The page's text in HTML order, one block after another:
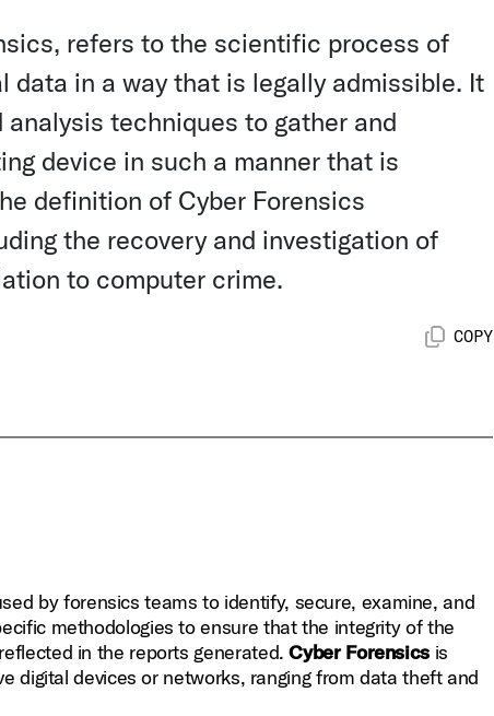
refers to the scientific process of
data in a way that is legally admissible. It
techniques to gather and
device in such a manner that is
definition of Cyber Forensics
the recovery and investigation of
to computer crime.
COPY
by forensics teams to identify, secure, examine, and
methodologies to ensure that the integrity of the
in the reports generated.Cyber Forensics is
digital devices or networks, ranging from data theft and